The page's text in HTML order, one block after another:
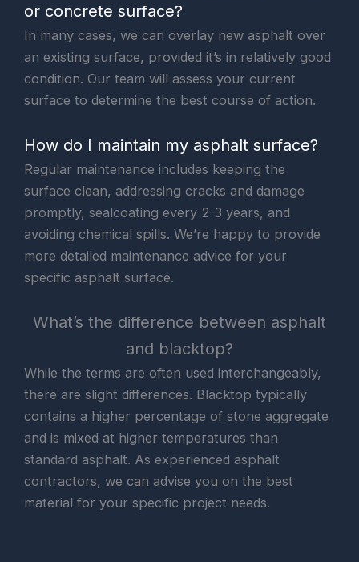
or concrete surface?
In many cases, we can overlay new asphalt over
an existing surface, provided it’s in relatively good
condition. Our team will assess your current
surface to determine the best course of action.
How do I maintain my asphalt surface?
Regular maintenance includes keeping the
surface clean, addressing cracks and damage
promptly, sealcoating every 2-3 years, and
avoiding chemical spills. We’re happy to provide
more detailed maintenance advice for your
specific asphalt surface.
What’s the difference between asphalt
and blacktop?
While the terms are often used interchangeably,
there are slight differences. Blacktop typically
contains a higher percentage of stone aggregate
and is mixed at higher temperatures than
standard asphalt. As experienced asphalt
contractors, we can advise you on the best
material for your specific project needs.